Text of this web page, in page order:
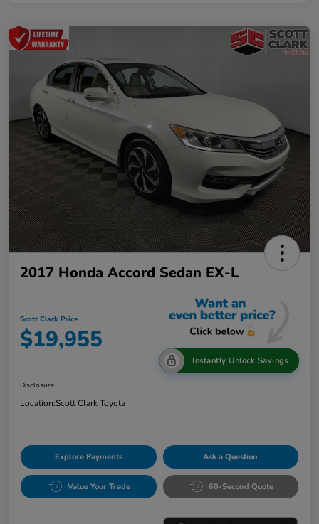
2017 Honda Accord Sedan EX-L
Scott Clark Price
$19,955
Instantly Unlock Savings
Disclosure
Location:Scott Clark Toyota
Explore Payments Ask a Question
Value Your Trade 60-Second Quote